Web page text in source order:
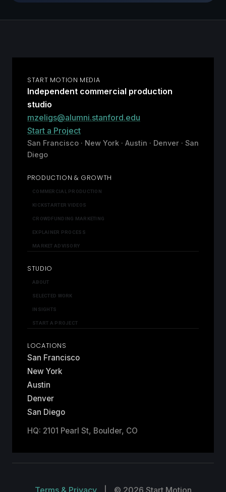
START MOTION MEDIA
Independent commercial production
studio
mzeligs@alumni.stanford.edu
Start a Project
San Francisco · New York · Austin · Denver · San
Diego
PRODUCTION & GROWTH
COMMERCIAL PRODUCTION
KICKSTARTER VIDEOS
CROWDFUNDING MARKETING
EXPLAINER PROCESS
MARKET ADVISORY
STUDIO
ABOUT
SELECTED WORK
INSIGHTS
START A PROJECT
LOCATIONS
San Francisco
New York
Austin
Denver
San Diego
HQ: 2101 Pearl St, Boulder, CO